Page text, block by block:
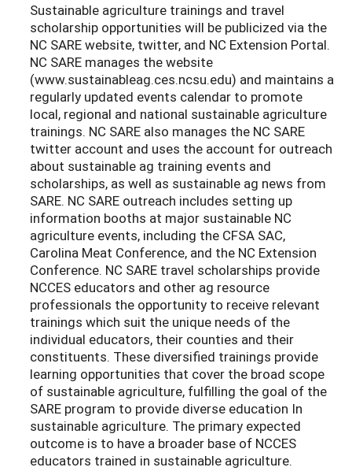
Sustainable agriculture trainings and travel
scholarship opportunities will be publicized via the
NC SARE website, twitter, and NC Extension Portal.
NC SARE manages the website
(www.sustainableag.ces.ncsu.edu) and maintains a
regularly updated events calendar to promote
local, regional and national sustainable agriculture
trainings. NC SARE also manages the NC SARE
twitter account and uses the account for outreach
about sustainable ag training events and
scholarships, as well as sustainable ag news from
SARE. NC SARE outreach includes setting up
information booths at major sustainable NC
agriculture events, including the CFSA SAC,
Carolina Meat Conference, and the NC Extension
Conference. NC SARE travel scholarships provide
NCCES educators and other ag resource
professionals the opportunity to receive relevant
trainings which suit the unique needs of the
individual educators, their counties and their
constituents. These diversified trainings provide
learning opportunities that cover the broad scope
of sustainable agriculture, fulfilling the goal of the
SARE program to provide diverse education In
sustainable agriculture. The primary expected
outcome is to have a broader base of NCCES
educators trained in sustainable agriculture.